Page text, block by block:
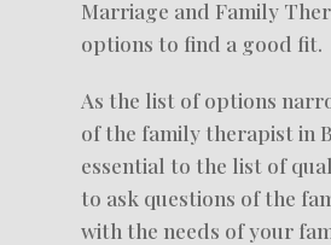
Marriage and Family
options to find a good fit.
As the list of options
of the family therapist in
essential to the list of
to ask questions of the
with the needs of your